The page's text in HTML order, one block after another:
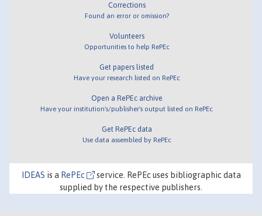
Corrections
Found an error or omission?
Volunteers
Opportunities to help RePEc
Get papers listed
Have your research listed on RePEc
Open a RePEc archive
Have your institution's/publisher's output listed on RePEc
Get RePEc data
Use data assembled by RePEc
IDEAS is a RePEc
service. RePEc uses bibliographic data
supplied by the respective publishers.